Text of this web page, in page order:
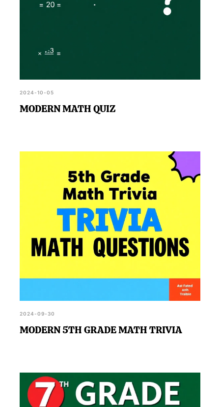
2024-10-05
MODERN MATH QUIZ
2024-09-30
MODERN 5TH GRADE MATH TRIVIA